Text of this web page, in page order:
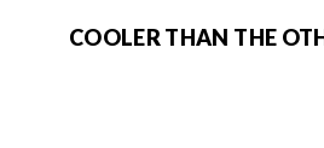
COOLER THAN THE